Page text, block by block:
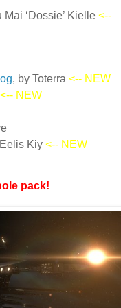
Mai ‘Dossie’ Kielle <--
, by Toterra <-- NEW
<-- NEW
Kiy <-- NEW
pack!